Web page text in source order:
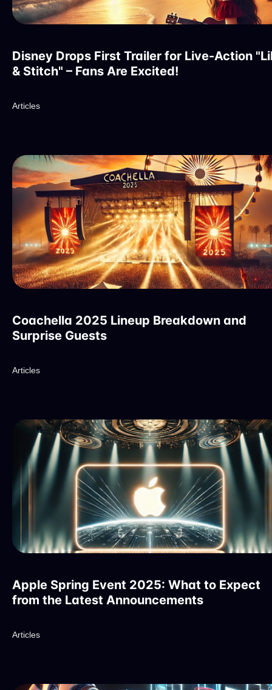
Disney Drops First Trailer for Live-Action
& Stitch" – Fans Are Excited!
Articles
Coachella 2025 Lineup Breakdown and
Surprise Guests
Articles
Apple Spring Event 2025: What to Expect
from the Latest Announcements
Articles